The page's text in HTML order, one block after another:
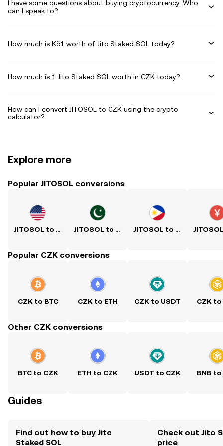
I have some questions about buying cryptocurrency. Who
can I speak to?
How much is Kč1 worth of Jito Staked SOL today?
How much is 1 Jito Staked SOL worth in CZK today?
How can I convert JITOSOL to CZK using the crypto
calculator?
Explore more
Popular JITOSOL conversions
JITOSOL to USD JITOSOL to PKR JITOSOL to PHP
Popular CZK conversions
CZK to BTC CZK to ETH CZK to USDT CZK to
Other CZK conversions
BTC to CZK ETH to CZK USDT to CZK BNB to
Guides
Find out how to buy Jito
Staked SOL
Check out Jito
price